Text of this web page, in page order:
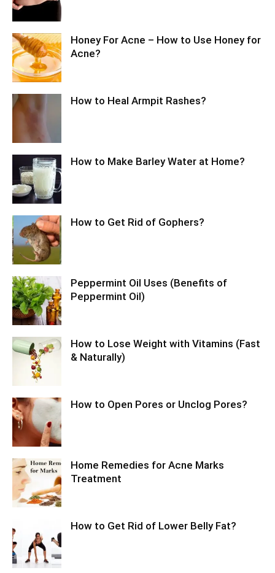
Honey For Acne – How to Use Honey for
Acne?
How to Heal Armpit Rashes?
How to Make Barley Water at Home?
How to Get Rid of Gophers?
Peppermint Oil Uses (Benefits of
Peppermint Oil)
How to Lose Weight with Vitamins (Fast
& Naturally)
How to Open Pores or Unclog Pores?
Home Remedies for Acne Marks
Treatment
How to Get Rid of Lower Belly Fat?